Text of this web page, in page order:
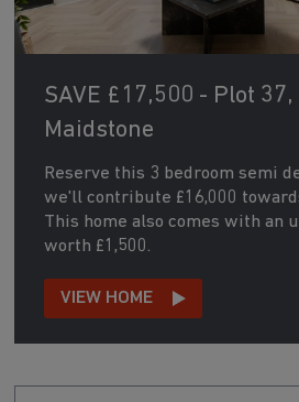
SAVE £17,500 - Plot 37,
Maidstone
Reserve this 3 bedroom semi
we'll contribute £16,000
This home also comes with an
worth £1,500.
VIEW HOME